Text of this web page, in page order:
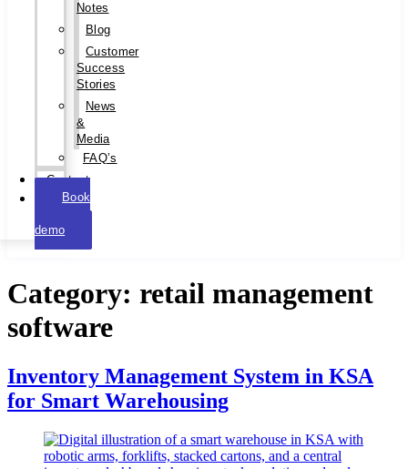
Notes
Blog
Customer
Success
Stories
News
&
Media
FAQ’s
Contact
Book
demo
Category: retail management
software
Inventory Management System in KSA
for Smart Warehousing